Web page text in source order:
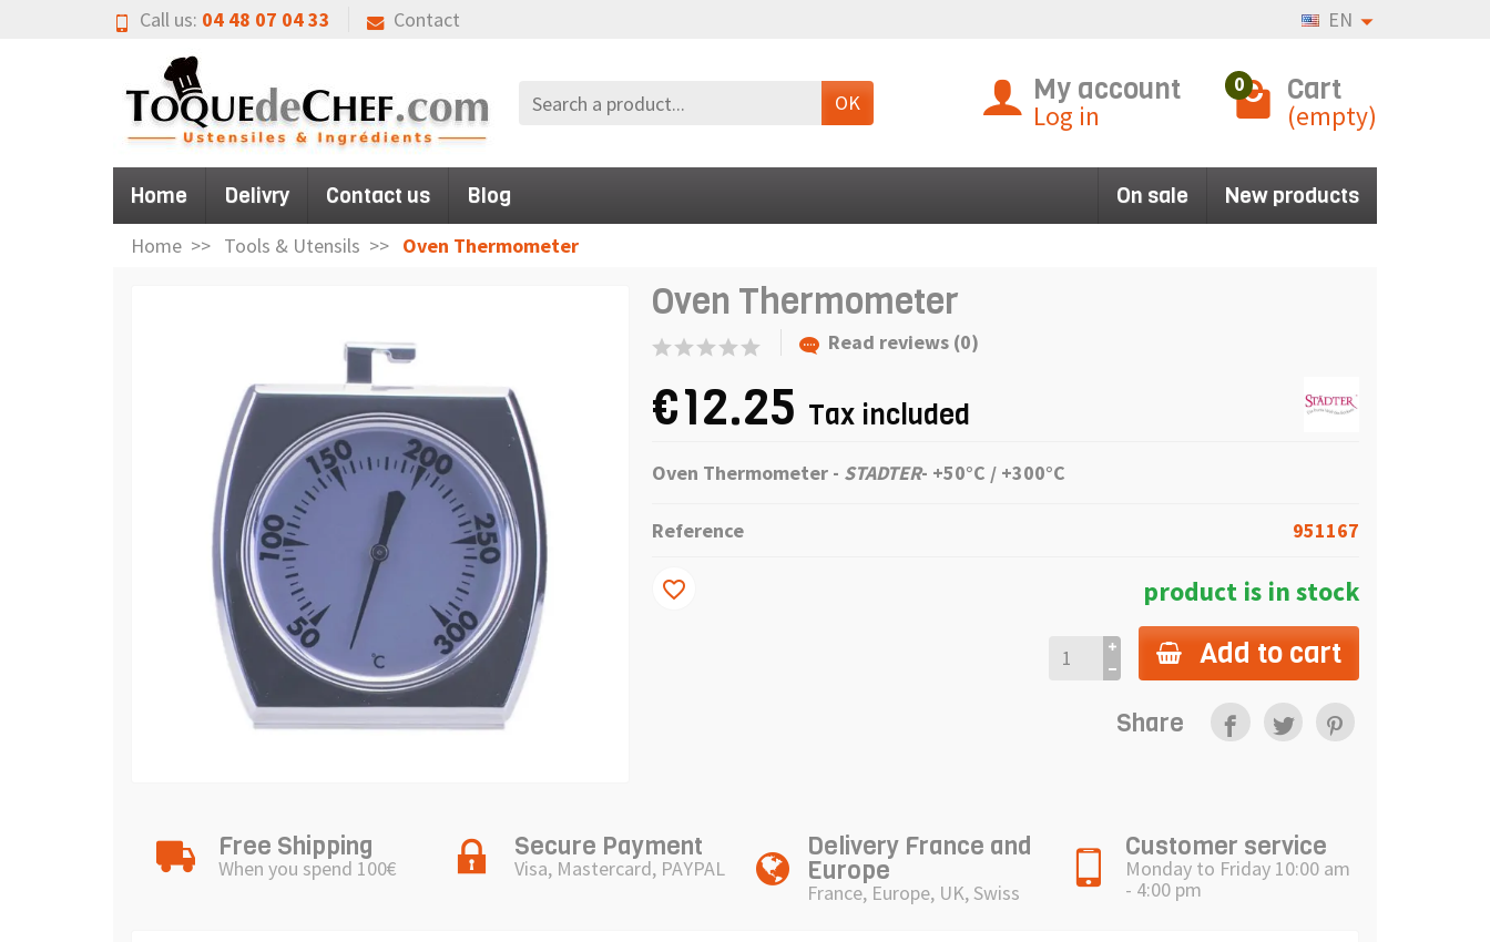
Call us: 04 48 07 04 33 Contact EN
OK My account
Log in
0 Cart
(empty)
Home Delivry Contact us Blog On sale New products
Home Tools & Utensils Oven Thermometer
Oven Thermometer
Read reviews (0)
€12.25 Tax included
Oven Thermometer - STADTER- +50°C / +300°C
Reference 951167
product is in stock
Add to cart
favorite_border
Share
Free Shipping
When you spend 100€
Secure Payment
Visa, Mastercard, PAYPAL
Delivery France and
Europe
France, Europe, UK, Swiss
Customer service
Monday to Friday 10:00 am
- 4:00 pm